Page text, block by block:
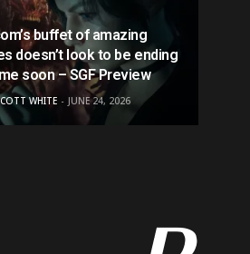
buffet of amazing
doesn’t look to be ending
soon – SGF Preview
WHITE JUNE 24, 2026